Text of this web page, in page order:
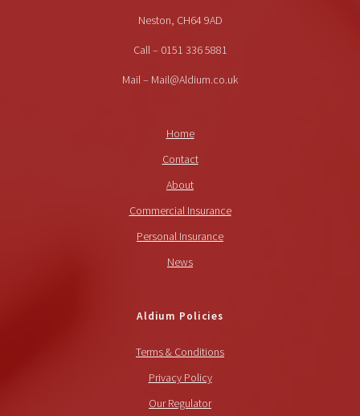
Neston, CH64 9AD
Call – 0151 336 5881
Mail – Mail@Aldium.co.uk
Home
Contact
About
Commercial Insurance
Personal Insurance
News
Aldium Policies
Terms & Conditions
Privacy Policy
Our Regulator